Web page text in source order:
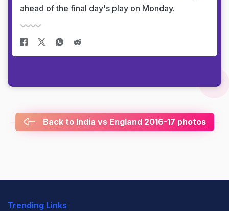
ahead of the final day's play on Monday.
Back to India vs England 2016-17 photos
Trending Links